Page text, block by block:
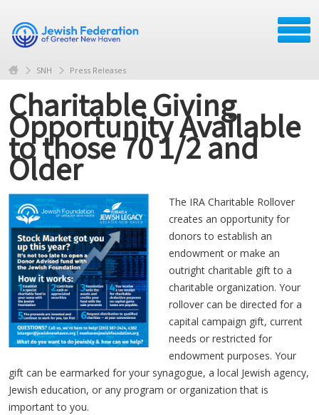
SNH Press Releases
Charitable Giving
Opportunity Available
to those 70 1/2 and
Older
The IRA Charitable Rollover
creates an opportunity for
donors to establish an
endowment or make an
outright charitable gift to a
charitable organization. Your
rollover can be directed for a
capital campaign gift, current
needs or restricted for
endowment purposes. Your
gift can be earmarked for your synagogue, a local Jewish agency,
Jewish education, or any program or organization that is
important to you.